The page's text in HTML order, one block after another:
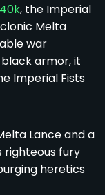
, the Imperial
Melta
war
armor, it
Imperial Fists
Lance and a
righteous fury
heretics